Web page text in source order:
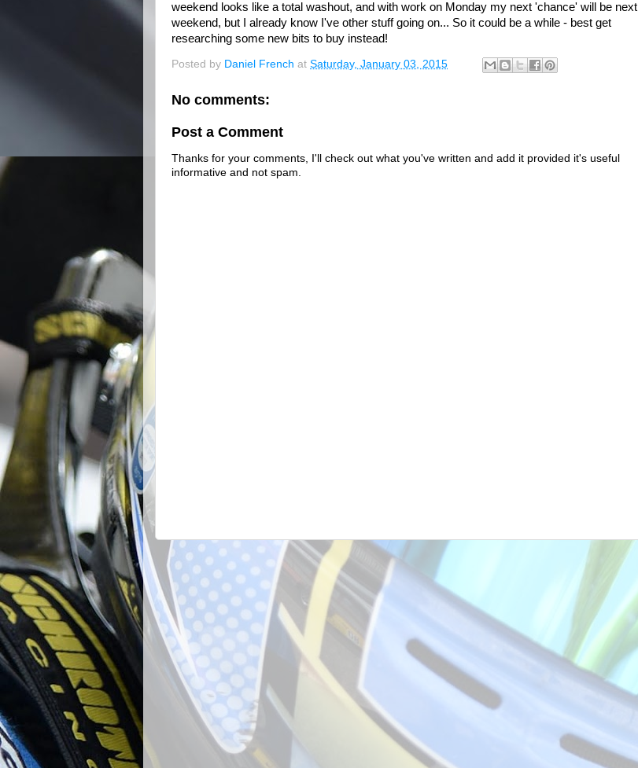
weekend looks like a total washout, and with work on Monday my next 'chance' will be next
weekend, but I already know I've other stuff going on... So it could be a while - best get
researching some new bits to buy instead!
Posted by Daniel French at Saturday, January 03, 2015
No comments:
Post a Comment
Thanks for your comments, I'll check out what you've written and add it provided it's useful
informative and not spam.